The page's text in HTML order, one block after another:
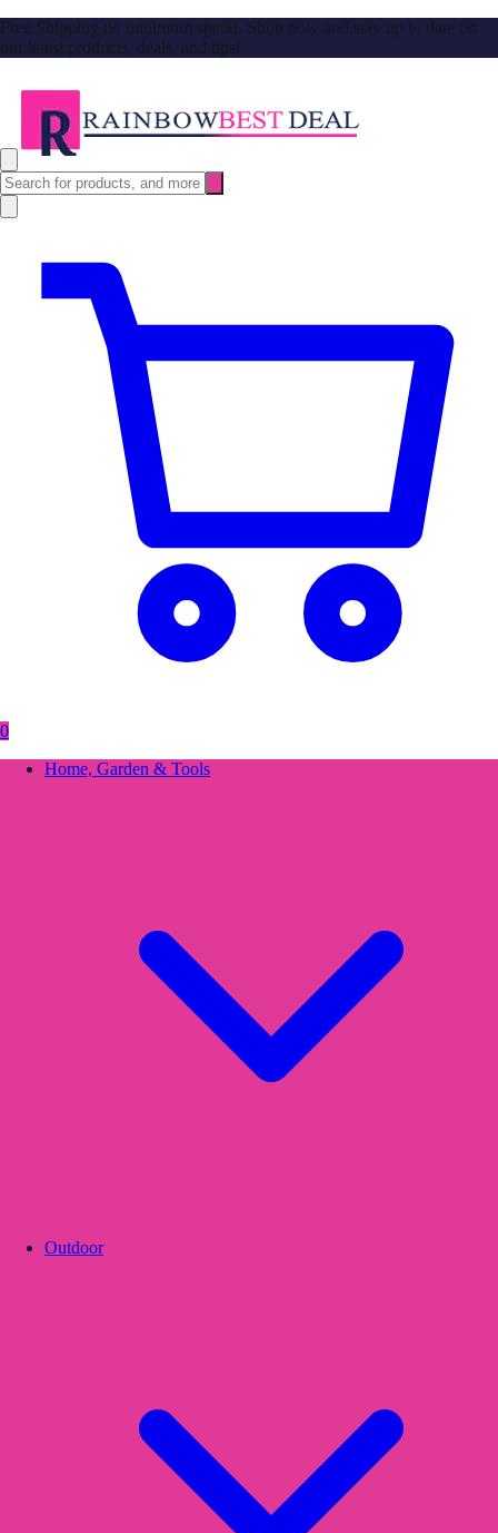
Free Shipping no minimum spend. Shop now and stay up to date on
our latest products, deals, and tips!
0
Home, Garden & Tools
Outdoor